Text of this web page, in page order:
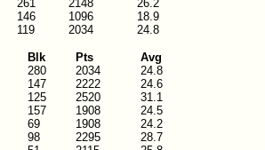
261
146
119
2148
1096
2034
26.2
18.9
24.8
Blk
280
147
125
157
69
98
Pts
2034
2222
2520
1908
1908
2295
Avg
24.8
24.6
31.1
24.5
24.2
28.7